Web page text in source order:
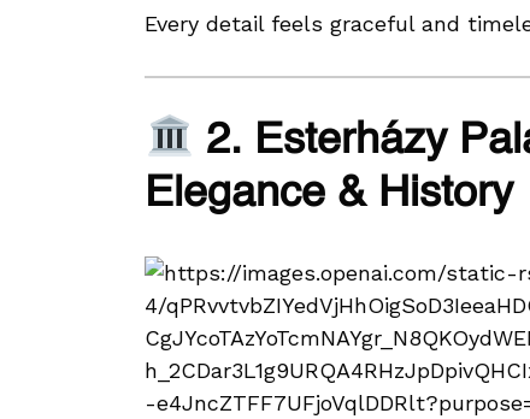
Every detail feels graceful and
2. Esterházy
Elegance & History